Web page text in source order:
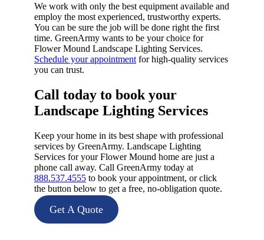
We work with only the best equipment available and
employ the most experienced, trustworthy experts.
You can be sure the job will be done right the first
time. GreenArmy wants to be your choice for
Flower Mound Landscape Lighting Services.
Schedule your appointment for high-quality services
you can trust.
Call today to book your
Landscape Lighting Services​
Keep your home in its best shape with professional
services by GreenArmy. Landscape Lighting
Services for your Flower Mound home are just a
phone call away. Call GreenArmy today at
888.537.4555 to book your appointment, or click
the button below to get a free, no-obligation quote.
Get A Quote